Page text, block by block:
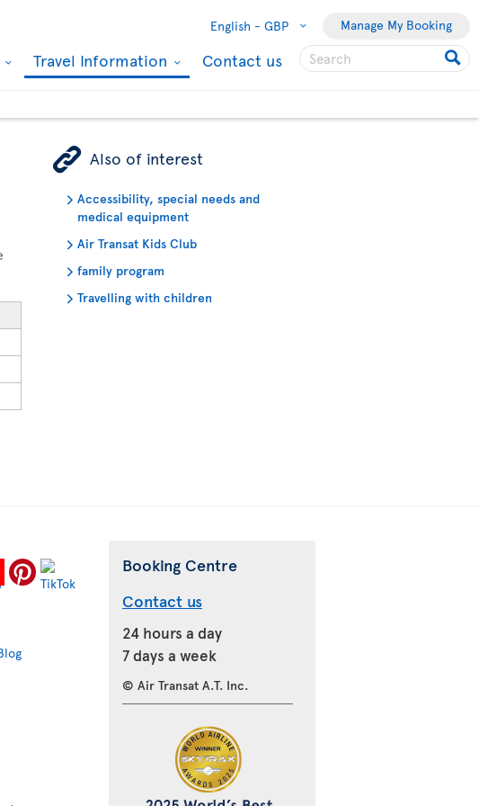
English - GBP Manage My Booking
Travel Information Contact us
ÿ Also of interest
Accessibility, special needs and
medical equipment
Air Transat Kids Club
family program
Travelling with children
Booking Centre
Contact us
24 hours a day
7 days a week
© Air Transat A.T. Inc.